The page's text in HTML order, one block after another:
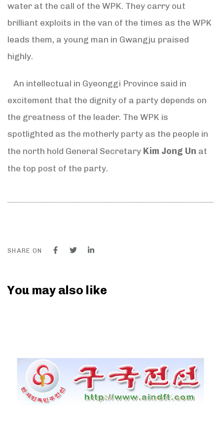
water at the call of the WPK. They carry out
brilliant exploits in the van of the times as the WPK
leads them, a young man in Gwangju praised
highly.
An intellectual in Gyeonggi Province said in
excitement that the dignity of a party depends on
the greatness of the leader. The WPK is
spotlighted as the motherly party as the people in
the north hold General Secretary Kim Jong Un at
the top post of the party.
SHARE ON
You may also like